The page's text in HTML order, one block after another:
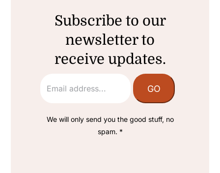
Subscribe to our
newsletter to
receive updates.
We will only send you the good stuff, no
spam. *